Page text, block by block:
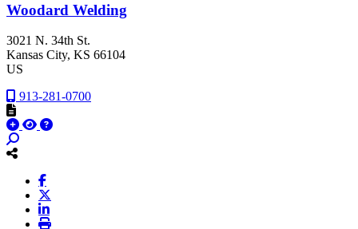
Woodard Welding
3021 N. 34th St.
Kansas City, KS 66104
US
913-281-0700